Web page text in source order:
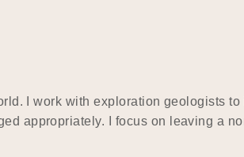
I work with exploration geologists
appropriately. I focus on leaving a